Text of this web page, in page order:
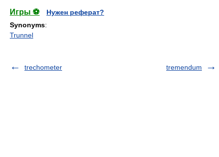
Игры ⚽
Нужен реферат?
Synonyms:
Trunnel
trechometer tremendum